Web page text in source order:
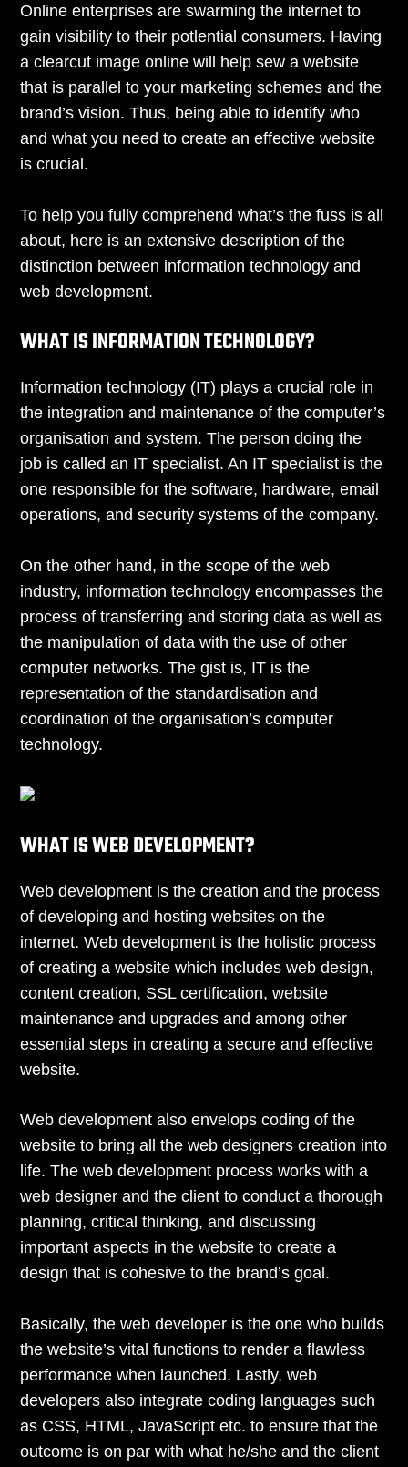
Online enterprises are swarming the internet to
gain visibility to their potlential consumers. Having
a clearcut image online will help sew a website
that is parallel to your marketing schemes and the
brand’s vision. Thus, being able to identify who
and what you need to create an effective website
is crucial.
To help you fully comprehend what’s the fuss is all
about, here is an extensive description of the
distinction between information technology and
web development.
WHAT IS INFORMATION TECHNOLOGY?
Information technology (IT) plays a crucial role in
the integration and maintenance of the computer’s
organisation and system. The person doing the
job is called an IT specialist. An IT specialist is the
one responsible for the software, hardware, email
operations, and security systems of the company.
On the other hand, in the scope of the web
industry, information technology encompasses the
process of transferring and storing data as well as
the manipulation of data with the use of other
computer networks. The gist is, IT is the
representation of the standardisation and
coordination of the organisation’s computer
technology.
WHAT IS WEB DEVELOPMENT?
Web development is the creation and the process
of developing and hosting websites on the
internet. Web development is the holistic process
of creating a website which includes web design,
content creation, SSL certification, website
maintenance and upgrades and among other
essential steps in creating a secure and effective
website.
Web development also envelops coding of the
website to bring all the web designers creation into
life. The web development process works with a
web designer and the client to conduct a thorough
planning, critical thinking, and discussing
important aspects in the website to create a
design that is cohesive to the brand’s goal.
Basically, the web developer is the one who builds
the website’s vital functions to render a flawless
performance when launched. Lastly, web
developers also integrate coding languages such
as CSS, HTML, JavaScript etc. to ensure that the
outcome is on par with what he/she and the client